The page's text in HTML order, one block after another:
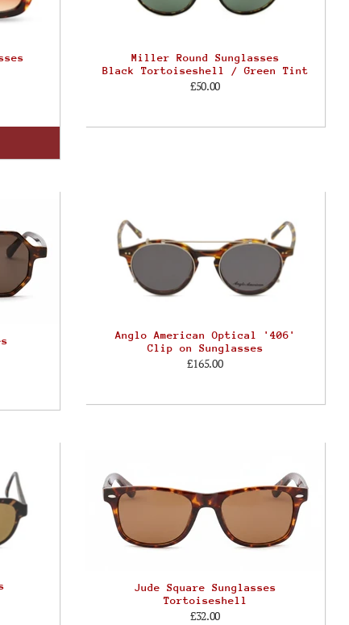
Miller Round Sunglasses
Black Tortoiseshell / Green Tint
£50.00
Anglo American Optical '406'
Clip on Sunglasses
£165.00
Jude Square Sunglasses
Tortoiseshell
£32.00